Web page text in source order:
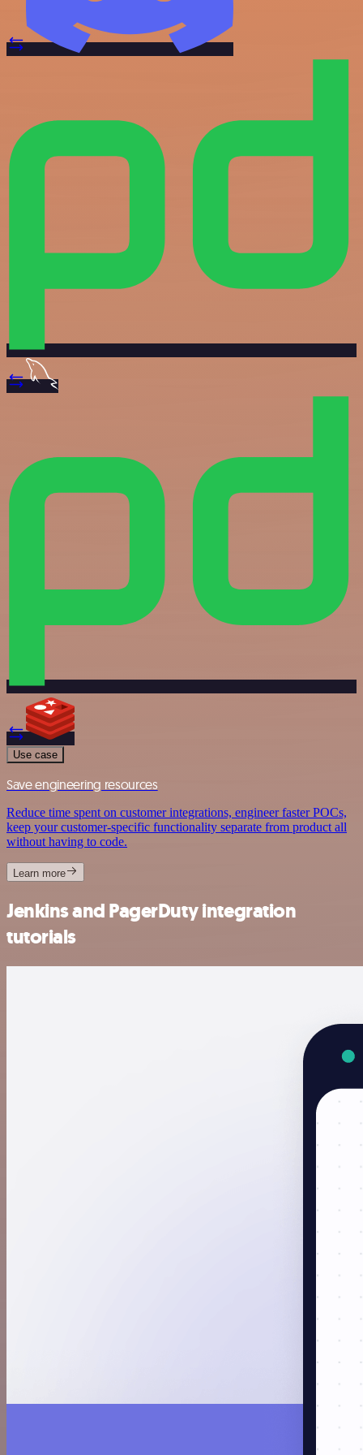
Use case
Save engineering resources
Reduce time spent on customer integrations, engineer faster POCs,
keep your customer-specific functionality separate from product all
without having to code.
Learn more
Jenkins and PagerDuty integration
tutorials